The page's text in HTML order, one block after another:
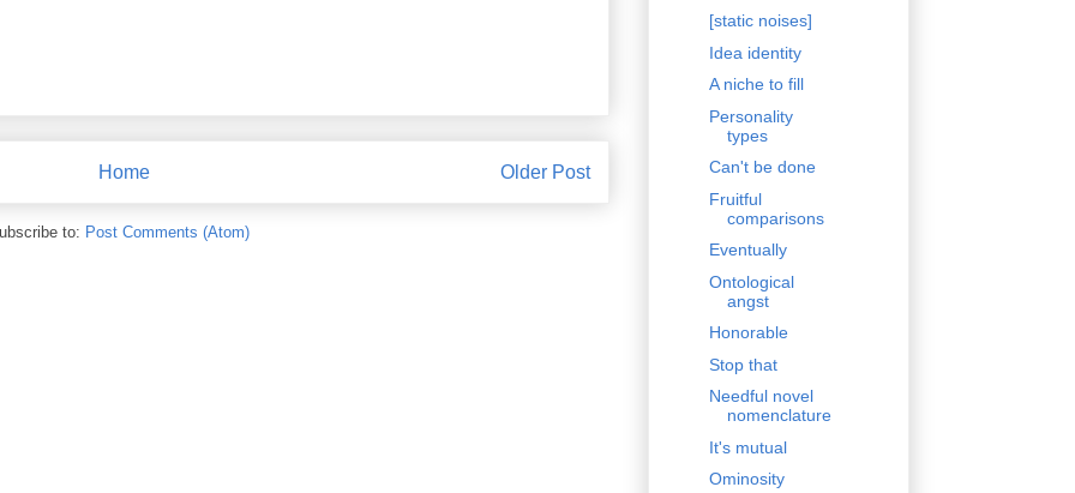
Older Post
Home
to: Post Comments (Atom)
[static noises]
Idea identity
A niche to fill
Personality
types
Can't be done
Fruitful
comparisons
Eventually
Ontological
angst
Honorable
Stop that
Needful novel
nomenclature
It's mutual
Ominosity